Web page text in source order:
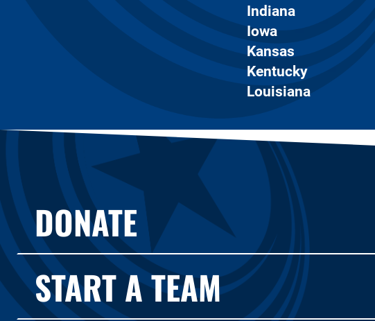
Indiana
Iowa
Kansas
Kentucky
Louisiana
DONATE
START A TEAM